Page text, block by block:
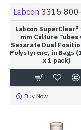
Labcon 3315-
Labcon SuperClear®
mm Culture Tubes
Separate Dual
Polystyrene, in Bags
x 1 pack)
Buy Now